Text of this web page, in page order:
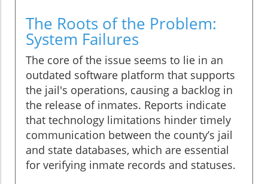
The Roots of the Problem:
System Failures
The core of the issue seems to lie in an
outdated software platform that supports
the jail's operations, causing a backlog in
the release of inmates. Reports indicate
that technology limitations hinder timely
communication between the county’s jail
and state databases, which are essential
for verifying inmate records and statuses.